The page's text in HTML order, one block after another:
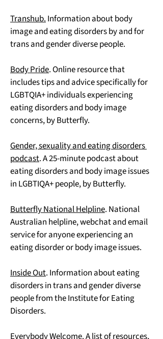
Transhub. Information about body
image and eating disorders by and for
trans and gender diverse people.
Body Pride. Online resource that
includes tips and advice specifically for
LGBTQIA+ individuals experiencing
eating disorders and body image
concerns, by Butterfly.
Gender, sexuality and eating disorders
podcast. A 25-minute podcast about
eating disorders and body image issues
in LGBTIQA+ people, by Butterfly.
Butterfly National Helpline. National
Australian helpline, webchat and email
service for anyone experiencing an
eating disorder or body image issues.
Inside Out. Information about eating
disorders in trans and gender diverse
people from the Institute for Eating
Disorders.
Everybody Welcome. A list of resources,